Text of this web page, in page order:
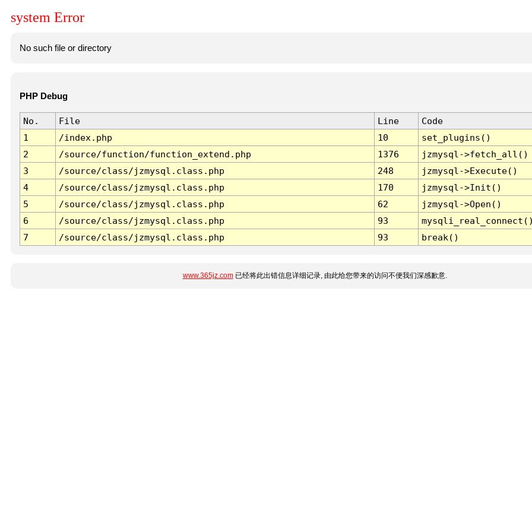
system Error
No such file or directory
PHP Debug
No. File Line
Code
1
/index.php 10
set_plugins()
2
/source/function/function_extend.php 1376
jzmysql->fetch_all()
3
/source/class/jzmysql.class.php 248
jzmysql->Execute()
4
/source/class/jzmysql.class.php 170
jzmysql->Init()
5
/source/class/jzmysql.class.php 62
jzmysql->Open()
6
/source/class/jzmysql.class.php 93
7
/source/class/jzmysql.class.php 93 break()
www.365jz.com已经将此出错信息详细记录, 由此给您带来的访问不便我们深感歉意.